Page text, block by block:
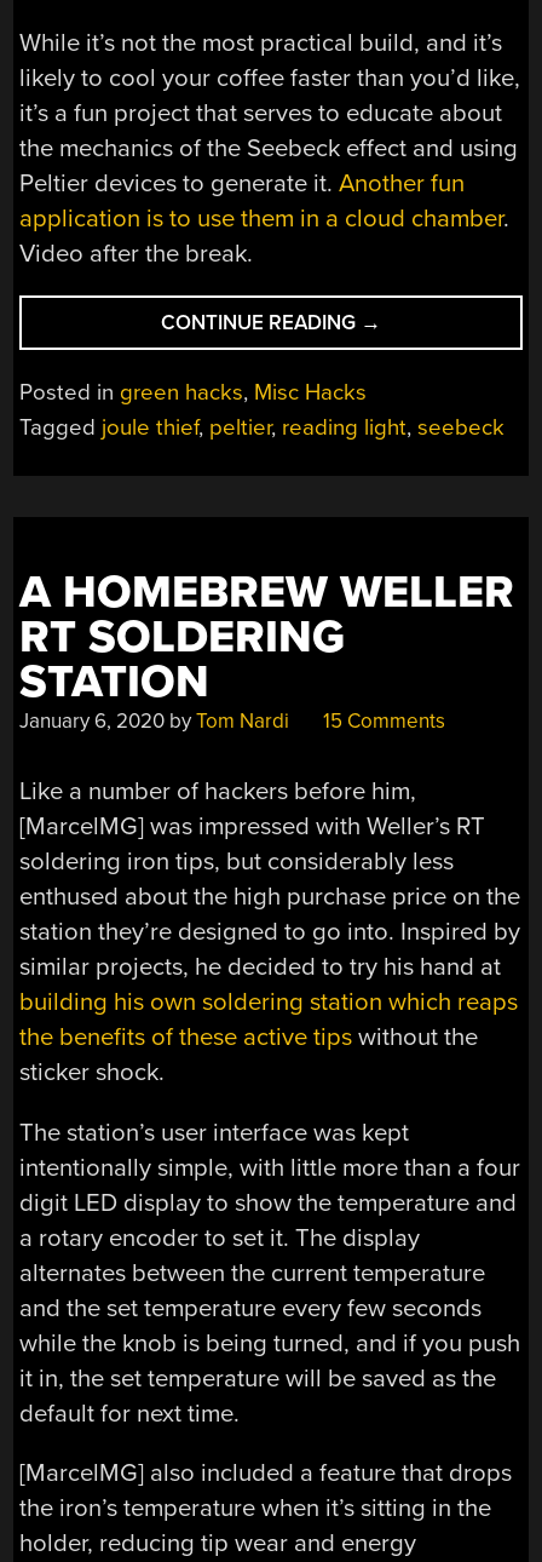
While it’s not the most practical build, and it’s
likely to cool your coffee faster than you’d like,
it’s a fun project that serves to educate about
the mechanics of the Seebeck effect and using
Peltier devices to generate it.Another fun
application is to use them in a cloud chamber.
Video after the break.
CONTINUE READING “READING
LIGHT
POWERED
FAVORITE
BEVERAGE”
→
Posted in green hacks, Misc Hacks
Tagged joule thief, peltier, reading light,seebeck
A HOMEBREW WELLER
RT SOLDERING
STATION
January 6, 2020 byTom Nardi 15 Comments
Like a number of hackers before him,
[MarcelMG] was impressed with Weller’s RT
soldering iron tips, but considerably less
enthused about the high purchase price on the
station they’re designed to go into. Inspired by
similar projects, he decided to try his hand at
building his own soldering station which reaps
the benefits of these active tips without the
sticker shock.
The station’s user interface was kept
intentionally simple, with little more than a four
digit LED display to show the temperature and
a rotary encoder to set it. The display
alternates between the current temperature
and the set temperature every few seconds
while the knob is being turned, and if you push
it in, the set temperature will be saved as the
default for next time.
[MarcelMG] also included a feature that drops
the iron’s temperature when it’s sitting in the
holder, reducing tip wear and energy